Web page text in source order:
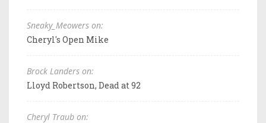
Sneaky_Meowers on:
Cheryl's Open Mike
Brock Landers on:
Lloyd Robertson, Dead at 92
Cheryl Traub on: